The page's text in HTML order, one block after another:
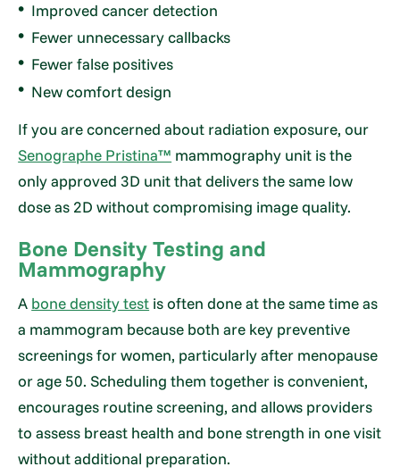
Improved cancer detection
Fewer unnecessary callbacks
Fewer false positives
New comfort design
If you are concerned about radiation exposure, our
Senographe Pristina™ mammography unit is the
only approved 3D unit that delivers the same low
dose as 2D without compromising image quality.
Bone Density Testing and
Mammography
A bone density test is often done at the same time as
a mammogram because both are key preventive
screenings for women, particularly after menopause
or age 50. Scheduling them together is convenient,
encourages routine screening, and allows providers
to assess breast health and bone strength in one visit
without additional preparation.